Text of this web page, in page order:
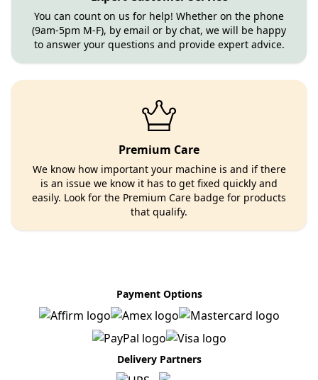
You can count on us for help! Whether on the phone
(9am-5pm M-F), by email or by chat, we will be happy
to answer your questions and provide expert advice.
Premium Care
We know how important your machine is and if there
is an issue we know it has to get fixed quickly and
easily. Look for the Premium Care badge for products
that qualify.
Payment Options
Delivery Partners